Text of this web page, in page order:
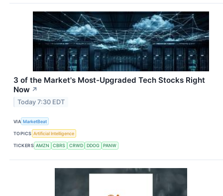
3 of the Market's Most-Upgraded Tech Stocks Right
Now ↗
Today 7:30 EDT
VIA MarketBeat
TOPICS Artificial Intelligence
TICKERS AMZN CBRS CRWD DDOG PANW